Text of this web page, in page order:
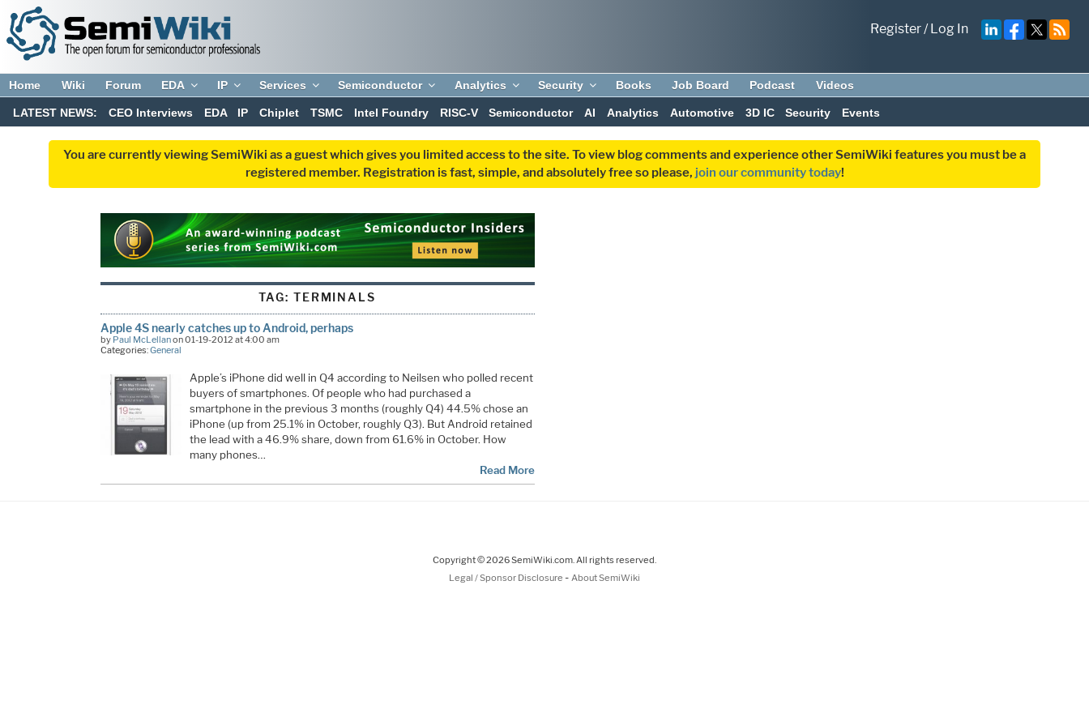
Register/Log In
Home Wiki Forum EDA IP Services Semiconductor Analytics Security Books Job Board Podcast Videos
LATEST NEWS: CEO Interviews EDA IP Chiplet TSMC Intel Foundry RISC-V Semiconductor AI Analytics Automotive 3D IC Security Events
You are currently viewing SemiWiki as a guest which gives you limited access to the site. To view blog comments and experience other SemiWiki features you must be a
registered member. Registration is fast, simple, and absolutely free so please, join our community today!
TAG: TERMINALS
Apple 4S nearly catches up to Android, perhaps
by Paul McLellanon 01-19-2012 at 4:00 am
Categories:General
Apple’s iPhone did well in Q4 according to Neilsen who polled recent
buyers of smartphones. Of people who had purchased a
smartphone in the previous 3 months (roughly Q4) 44.5% chose an
iPhone (up from 25.1% in October, roughly Q3). But Android retained
the lead with a 46.9% share, down from 61.6% in October. How
many phones…
Read More
Copyright © 2026 SemiWiki.com. All rights reserved.
Legal / Sponsor Disclosure - About SemiWiki